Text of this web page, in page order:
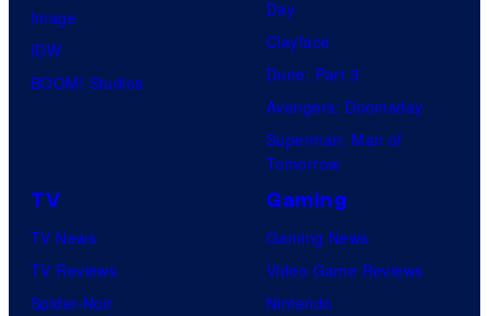
Image
IDW
BOOM! Studios
Day
Clayface
Dune: Part 3
Avengers: Doomsday
Superman: Man of
Tomorrow
TV
TV News
TV Reviews
Spider-Noir
Gaming
Gaming News
Video Game Reviews
Nintendo